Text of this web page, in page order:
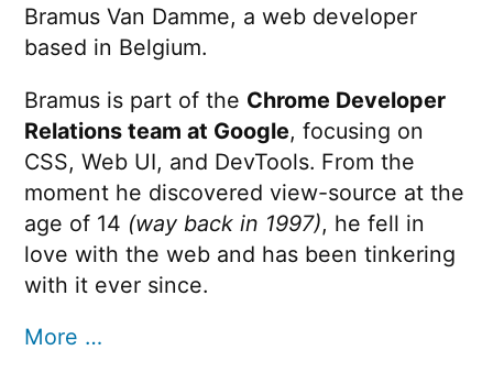
Bramus Van Damme, a web developer
based in Belgium.
Bramus is part of the Chrome Developer
Relations team at Google, focusing on
CSS, Web UI, and DevTools. From the
moment he discovered view-source at the
age of 14 (way back in 1997), he fell in
love with the web and has been tinkering
with it ever since.
More …